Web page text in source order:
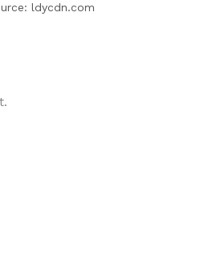
ldycdn.com